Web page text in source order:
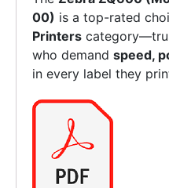
00) is a top-rated
Printers
who demand speed,
in every label they